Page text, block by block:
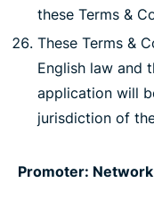
these Terms &
These Terms &
English law and
application will
jurisdiction of
Promoter: